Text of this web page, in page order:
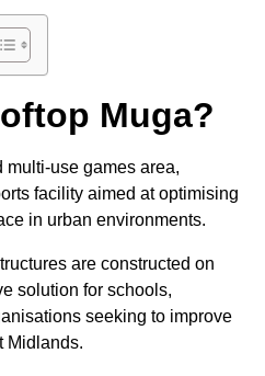
Muga?
multi-use games area,
facility aimed at optimising
in urban environments.
are constructed on
solution for schools,
seeking to improve
Midlands.